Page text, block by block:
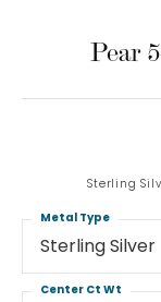
Pear
Sterling
Sterling Silver
Metal Type
Center Ct Wt